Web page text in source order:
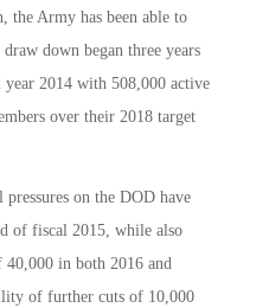
the Army has been able to
down began three years
2014 with 508,000 active
over their 2018 target
on the DOD have
of fiscal 2015, while also
in both 2016 and
of further cuts of 10,000